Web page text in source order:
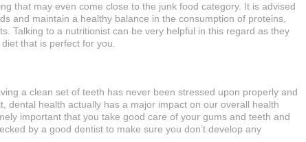
that may even come close to the junk food category. It is advised
and maintain a healthy balance in the consumption of proteins,
Talking to a nutritionist can be very helpful in this regard as they
that is perfect for you.
a clean set of teeth has never been stressed upon properly and
dental health actually has a major impact on our overall health
important that you take good care of your gums and teeth and
by a good dentist to make sure you don’t develop any